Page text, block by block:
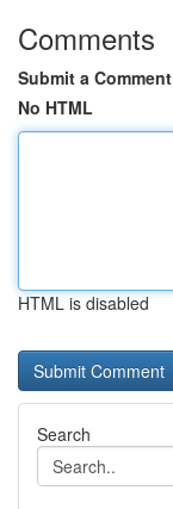
Comments
Submit a Comment
No HTML
HTML is disabled
Search